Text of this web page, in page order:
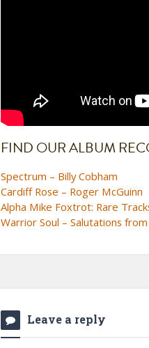
FIND OUR ALBUM
Spectrum – Billy Cobham
Cardiff Rose – Roger McGuinn
Alpha Mike Foxtrot: Rare
Warrior Soul – Salutations
Leave a reply